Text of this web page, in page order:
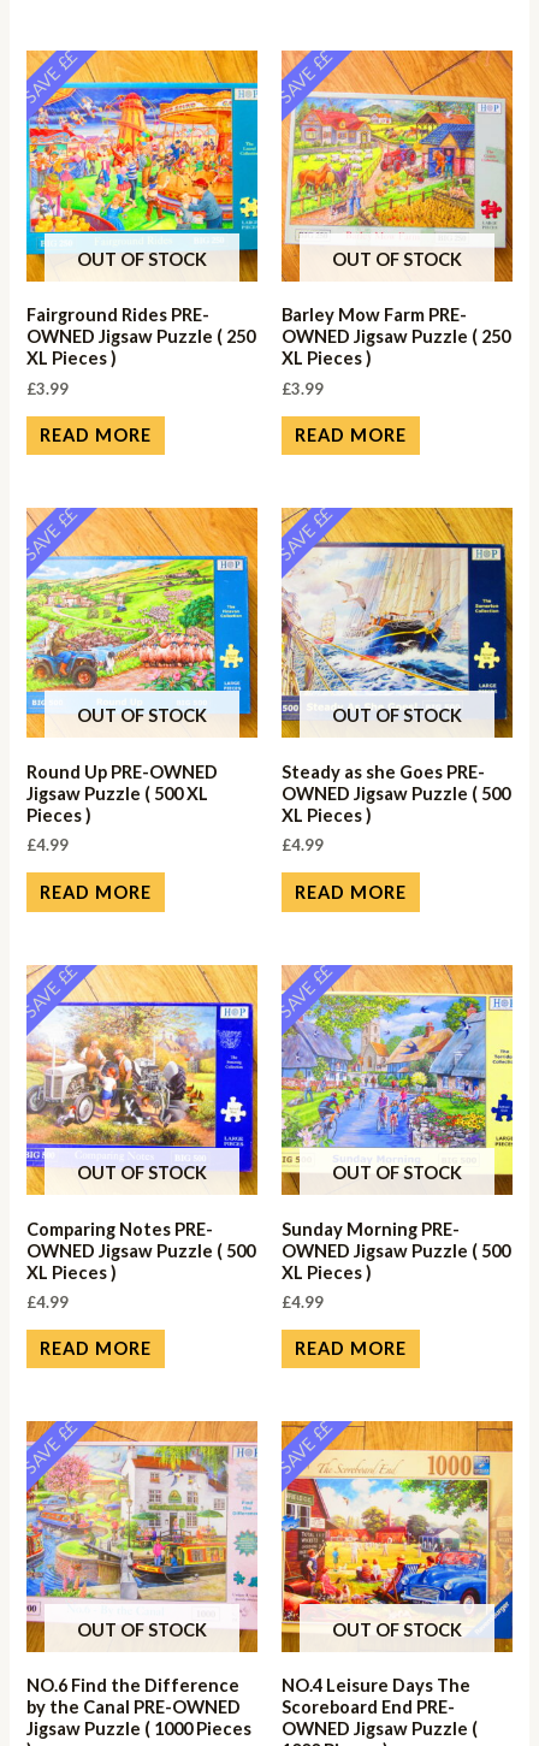
SAVE ££
OUT OF STOCK
Fairground Rides PRE-
OWNED Jigsaw Puzzle ( 250
XL Pieces )
£3.99
READ MORE
SAVE ££
OUT OF STOCK
Barley Mow Farm PRE-
OWNED Jigsaw Puzzle ( 250
XL Pieces )
£3.99
READ MORE
SAVE ££
OUT OF STOCK
Round Up PRE-OWNED
Jigsaw Puzzle ( 500 XL
Pieces )
£4.99
READ MORE
SAVE ££
OUT OF STOCK
Steady as she Goes PRE-
OWNED Jigsaw Puzzle ( 500
XL Pieces )
£4.99
READ MORE
SAVE ££
OUT OF STOCK
Comparing Notes PRE-
OWNED Jigsaw Puzzle ( 500
XL Pieces )
£4.99
READ MORE
SAVE ££
OUT OF STOCK
Sunday Morning PRE-
OWNED Jigsaw Puzzle ( 500
XL Pieces )
£4.99
READ MORE
SAVE ££
OUT OF STOCK
NO.6 Find the Difference
by the Canal PRE-OWNED
Jigsaw Puzzle ( 1000 Pieces
SAVE ££
OUT OF STOCK
NO.4 Leisure Days The
Scoreboard End PRE-
OWNED Jigsaw Puzzle (